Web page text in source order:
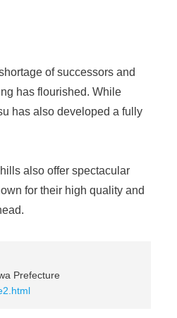
of successors and
has flourished. While
has also developed a fully
also offer spectacular
for their high quality and
Prefecture